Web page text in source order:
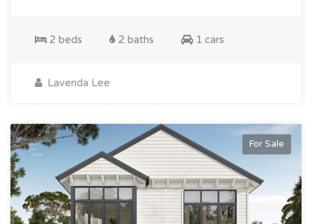
2 beds 2 baths 1 cars
Lavenda Lee
For Sale